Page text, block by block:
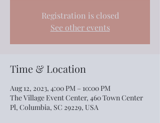
Registration is closed
See other events
Time & Location
Aug 12, 2023, 4:00 PM – 10:00 PM
The Village Event Center, 460 Town Center
Pl, Columbia, SC 29229, USA